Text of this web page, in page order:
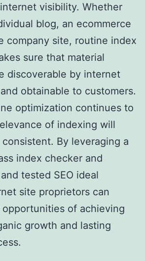
visibility. Whether
blog, an ecommerce
company site, routine index
sure that material
discoverable by internet
obtainable to customers.
optimization continues to
of indexing will
By leveraging a
index checker and
tested SEO ideal
site proprietors can
of achieving
growth and lasting